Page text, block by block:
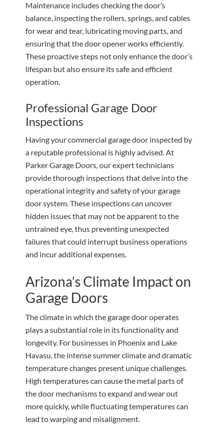
Maintenance includes checking the door’s
balance, inspecting the rollers, springs, and cables
for wear and tear, lubricating moving parts, and
ensuring that the door opener works efficiently.
These proactive steps not only enhance the door’s
lifespan but also ensure its safe and efficient
operation.
Professional Garage Door
Inspections
Having your commercial garage door inspected by
a reputable professional is highly advised. At
Parker Garage Doors, our expert technicians
provide thorough inspections that delve into the
operational integrity and safety of your garage
door system. These inspections can uncover
hidden issues that may not be apparent to the
untrained eye, thus preventing unexpected
failures that could interrupt business operations
and incur additional expenses.
Arizona’s Climate Impact on
Garage Doors
The climate in which the garage door operates
plays a substantial role in its functionality and
longevity. For businesses in Phoenix and Lake
Havasu, the intense summer climate and dramatic
temperature changes present unique challenges.
High temperatures can cause the metal parts of
the door mechanisms to expand and wear out
more quickly, while fluctuating temperatures can
lead to warping and misalignment.